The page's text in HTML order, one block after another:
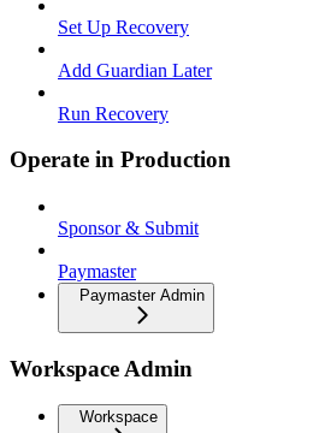
Set Up Recovery
Add Guardian Later
Run Recovery
Operate in Production
Sponsor & Submit
Paymaster
Paymaster Admin
Workspace Admin
Workspace